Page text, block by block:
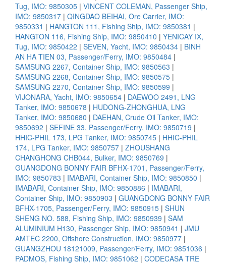
Tug, IMO: 9850305 | VINCENT COLEMAN, Passenger Ship,
IMO: 9850317 | QINGDAO BEIHAI, Ore Carrier, IMO:
9850331 | HANGTON 111, Fishing Ship, IMO: 9850381 |
HANGTON 116, Fishing Ship, IMO: 9850410 | YENICAY IX,
Tug, IMO: 9850422 | SEVEN, Yacht, IMO: 9850434 | BINH
AN HA TIEN 03, Passenger/Ferry, IMO: 9850484 |
SAMSUNG 2267, Container Ship, IMO: 9850563 |
SAMSUNG 2268, Container Ship, IMO: 9850575 |
SAMSUNG 2270, Container Ship, IMO: 9850599 |
VIJONARA, Yacht, IMO: 9850654 | DAEWOO 2491, LNG
Tanker, IMO: 9850678 | HUDONG-ZHONGHUA, LNG
Tanker, IMO: 9850680 | DAEHAN, Crude Oil Tanker, IMO:
9850692 | SEFINE 33, Passenger/Ferry, IMO: 9850719 |
HHIC-PHIL 173, LPG Tanker, IMO: 9850745 | HHIC-PHIL
174, LPG Tanker, IMO: 9850757 | ZHOUSHANG
CHANGHONG CHB044, Bulker, IMO: 9850769 |
GUANGDONG BONNY FAIR BFHX-1701, Passenger/Ferry,
IMO: 9850783 | IMABARI, Container Ship, IMO: 9850850 |
IMABARI, Container Ship, IMO: 9850886 | IMABARI,
Container Ship, IMO: 9850903 | GUANGDONG BONNY FAIR
BFHX-1705, Passenger/Ferry, IMO: 9850915 | SHUN
SHENG NO. 588, Fishing Ship, IMO: 9850939 | SAM
ALUMINIUM H130, Passenger Ship, IMO: 9850941 | JMU
AMTEC 2200, Offshore Construction, IMO: 9850977 |
GUANGZHOU 18121009, Passenger/Ferry, IMO: 9851036 |
PADMOS, Fishing Ship, IMO: 9851062 | CODECASA TRE